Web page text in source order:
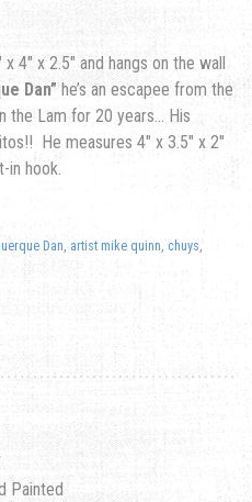
4″ x 2.5″ and hangs on the wall
Dan”he’s an escapee from the
the Lam for 20 years… His
He measures 4″ x 3.5″ x 2″
in hook.
Dan, artist mike quinn, chuys,
Painted